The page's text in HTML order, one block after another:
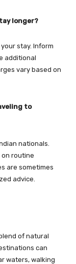
longer?
stay. Inform
additional
vary based on
to
nationals.
on routine
are sometimes
advice.
of natural
can
waters, walking